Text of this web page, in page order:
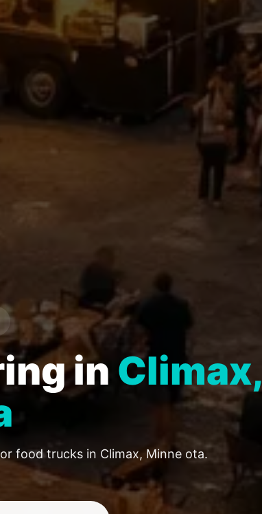
in Climax,
food trucks in Climax, Minne ota.